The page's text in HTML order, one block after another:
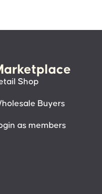
Shop
Buyers
as members